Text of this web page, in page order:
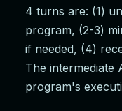
4 turns are: (1)
program, (2-3)
if needed, (4)
The intermediate
program's